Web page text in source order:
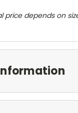
price depends on